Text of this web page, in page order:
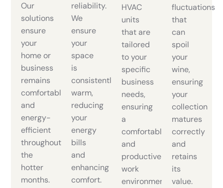
Our
solutions
ensure
your
home or
business
remains
comfortable
and
energy-
efficient
throughout
the
hotter
months.
reliability.
We
ensure
your
space
is
consistently
warm,
reducing
your
energy
bills
and
enhancing
comfort.
HVAC
units
that are
tailored
to your
specific
business
needs,
ensuring
a
comfortable
and
productive
work
environment.
fluctuations
that
can
spoil
your
wine,
ensuring
your
collection
matures
correctly
and
retains
its
value.